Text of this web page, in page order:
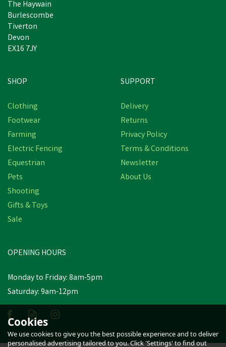
Was:
The Haywain
Burlescombe
Tiverton
Devon
EX16 7JY
SHOP
Clothing
Footwear
Farming
Electric Fencing
Equestrian
Pets
Shooting
Gifts & Toys
Sale
SUPPORT
Delivery
Returns
Privacy Policy
Terms & Conditions
Newsletter
About Us
OPENING HOURS
Monday to Friday: 8am-5pm
Saturday: 9am-12pm
Cookies
We use cookies to give you the best possible experience and to deliver
personalised advertising tailored to you. Click 'Settings' to find out